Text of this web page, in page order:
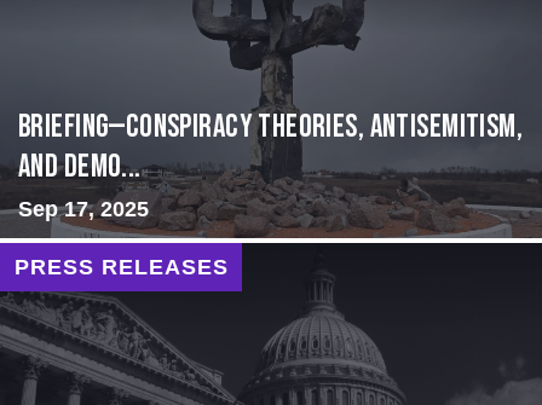
BRIEFING—Conspiracy Theories, Antisemitism,
and Demo...
Sep 17, 2025
PRESS RELEASES